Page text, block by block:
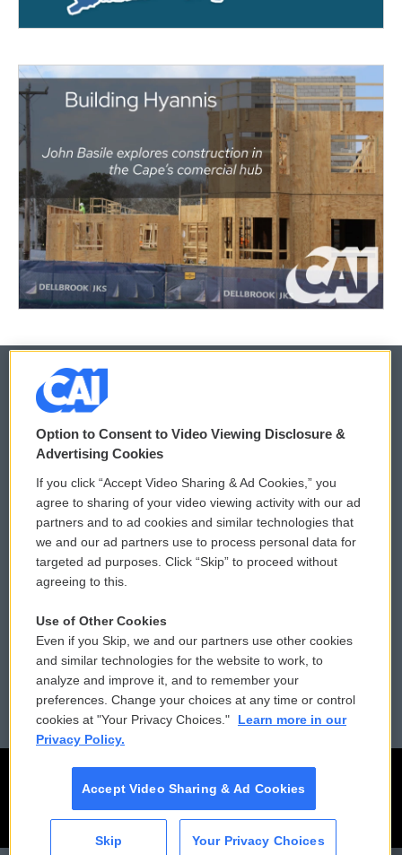
© 2026
Privacy and Terms
Comments Policy
Donor Privacy Policy
Contact Us
Reports and Filings
Employment
WCAI eNews Sign Up
Submit a PSA
Vehicle Donation
Public File Assistance
FCC Public Files
Option to Consent to Video Viewing Disclosure &
Advertising Cookies
If you click “Accept Video Sharing & Ad Cookies,” you
agree to sharing of your video viewing activity with our ad
partners and to ad cookies and similar technologies that
we and our ad partners use to process personal data for
targeted ad purposes. Click “Skip” to proceed without
agreeing to this.
Use of Other Cookies
Even if you Skip, we and our partners use other cookies
and similar technologies for the website to work, to
analyze and improve it, and to remember your
preferences. Change your choices at any time or control
cookies at "Your Privacy Choices."
Learn more in our
Privacy Policy.
Accept Video Sharing & Ad Cookies
Skip Your Privacy Choices